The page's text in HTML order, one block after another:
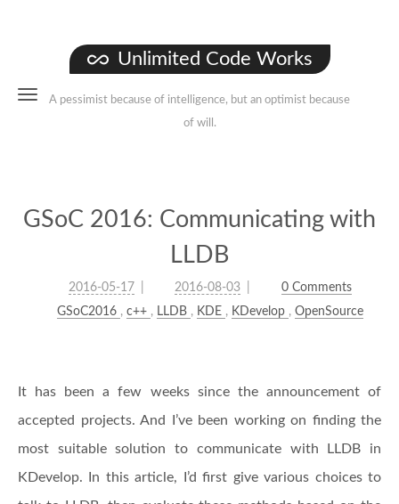
Unlimited Code Works
A pessimist because of intelligence, but an optimist because
of will.
GSoC 2016: Communicating with
LLDB
2016-05-17 2016-08-03
0 Comments
GSoC2016 , c++ , LLDB , KDE , KDevelop , OpenSource
It has been a few weeks since the announcement of
accepted projects. And I’ve been working on finding the
most suitable solution to communicate with LLDB in
KDevelop. In this article, I’d first give various choices to